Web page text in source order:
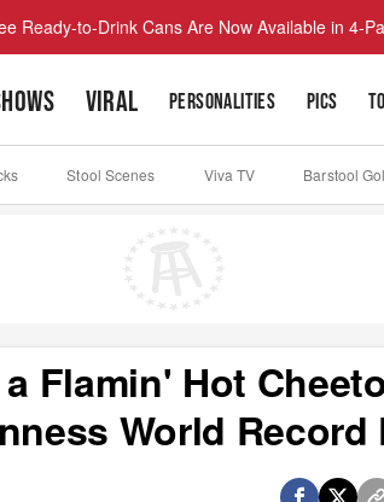
Ready-to-Drink Cans Are Now Available in 4-
VIRAL PERSONALITIES PICS
Stool Scenes Viva TV Barstool
Flamin' Hot
World Record